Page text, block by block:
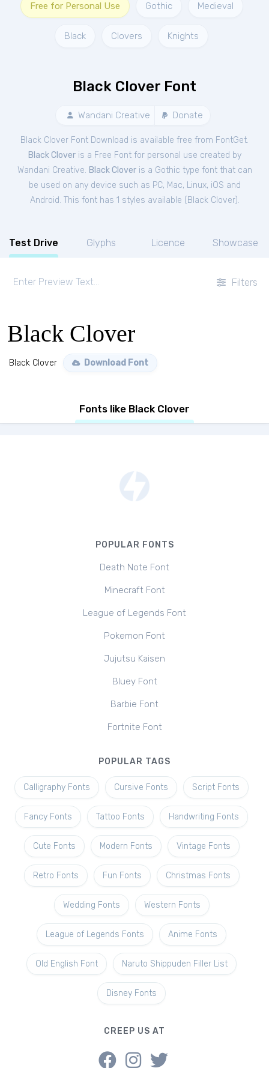
Free for Personal Use Gothic Medieval
Black Clovers Knights
Black Clover Font
Wandani Creative Donate
Black Clover Font Download is available free from FontGet.
Black Cloveris a Free Fontfor personal use created by
Wandani Creative. Black Cloveris a Gothic type font that can
be used on any device such as PC, Mac, Linux, iOS and
Android. This font has 1 styles available ( Black Clover).
Test Drive Glyphs Licence Showcase
Filters
Black Clover
Black Clover Download Font
Fonts like Black Clover
POPULAR FONTS
Death Note Font
Minecraft Font
League of Legends Font
Pokemon Font
Jujutsu Kaisen
Bluey Font
Barbie Font
Fortnite Font
POPULAR TAGS
Calligraphy Fonts Cursive Fonts Script Fonts
Fancy Fonts Tattoo Fonts Handwriting Fonts
Cute Fonts Modern Fonts Vintage Fonts
Retro Fonts Fun Fonts Christmas Fonts
Wedding Fonts Western Fonts
League of Legends Fonts Anime Fonts
Old English Font Naruto Shippuden Filler List
Disney Fonts
CREEP US AT